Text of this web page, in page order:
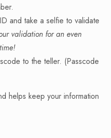
and take a selfie to validate
validation for an even
to the teller. (Passcode
helps keep your information